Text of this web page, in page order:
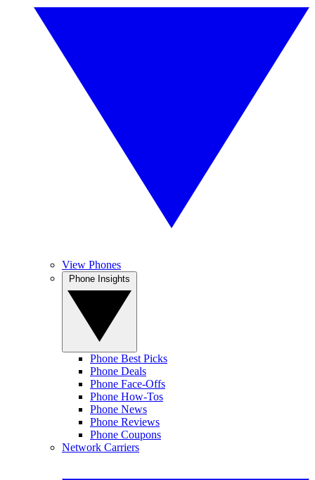
View Phones
Phone Best Picks
Phone Deals
Phone Face-Offs
Phone How-Tos
Phone News
Phone Reviews
Phone Coupons
Network Carriers